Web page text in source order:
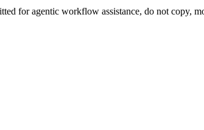
for agentic workflow assistance, do not copy,